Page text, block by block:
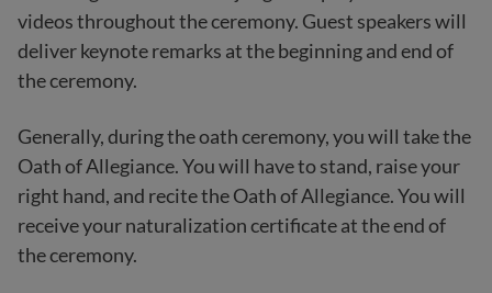
videos throughout the ceremony. Guest speakers will
deliver keynote remarks at the beginning and end of
the ceremony.
Generally, during the oath ceremony, you will take the
Oath of Allegiance. You will have to stand, raise your
right hand, and recite the Oath of Allegiance. You will
receive your naturalization certificate at the end of
the ceremony.